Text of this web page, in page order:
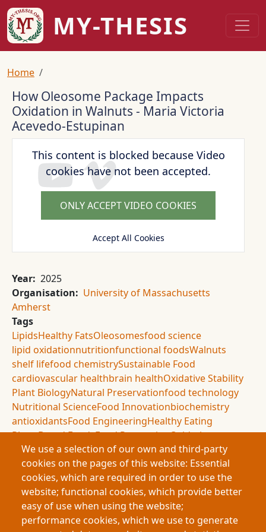
Skip to main content
MY-THESIS
Breadcrumb
Home
How Oleosome Package Impacts
Oxidation in Walnuts - Maria Victoria
Acevedo-Estupinan
This content is blocked because Video
cookies have not been accepted.
ONLY ACCEPT VIDEO COOKIES
Accept All Cookies
Year 2025
Organisation
University of Massachusetts
Amherst
Tags
LipidsHealthy FatsOleosomesfood science
lipid oxidationnutritionfunctional foodsWalnuts
shelf lifefood chemistrySustainable Food
cardiovascular healthbrain healthOxidative Stability
Plant BiologyNatural Preservationfood technology
Nutritional ScienceFood Innovationbiochemistry
antioxidantsFood EngineeringHealthy Eating
Plant-Based FoodsFood ProcessingOxidation
Sustainable NutritionFood MaterialsNut Oils
agricultural science
Summary
This research investigates oleosomes, natural oil-
protecting structures found in plants, as a way to
preserve healthy lipids against oxidation. Using
We use a selection of our own and third-party
cookies on the pages of this website: Essential
cookies, which are required in order to use the
website; functional cookies, which provide better
easy of use when using the website;
performance cookies, which we use to generate